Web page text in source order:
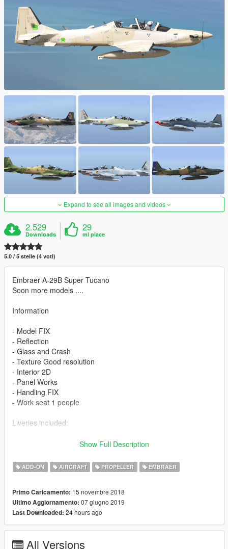
Expand to see all images and videos
2.529
Downloads
29
mi piace
5.0 / 5 stelle (4 voti)
Embraer A-29B Super Tucano
Soon more models ....
Information
- Model FIX
- Reflection
- Glass and Crash
- Texture Good resolution
- Interior 2D
- Panel Works
- Handling FIX
- Work seat 1 people
Liveries included:
- Embraer House Color
- Air force Indonesian
- Chilean Air Force
- Ecuadorian Air Force
- Air force Burkina Faso
- National Air Force of Angola
Show Full Description
ADD-ON AIRCRAFT PROPELLER EMBRAER
Primo Caricamento: 15 novembre 2018
Ultimo Aggiornamento: 07 giugno 2019
Last Downloaded: 24 hours ago
All Versions